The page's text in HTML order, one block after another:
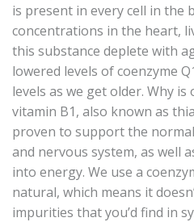
is present in every cell in the
concentrations in the heart,
this substance deplete with
lowered levels of coenzyme
levels as we get older. Why is
vitamin B1, also known as
proven to support the
and nervous system, as well
into energy. We use a
natural, which means it
impurities that you’d find in